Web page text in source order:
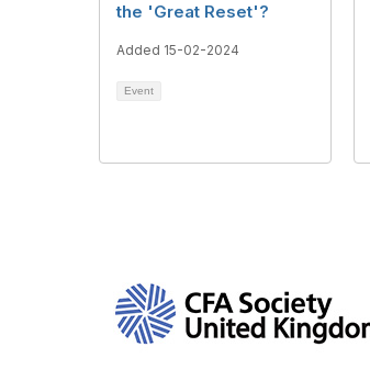
the 'Great Reset'?
Added 15-02-2024
Event